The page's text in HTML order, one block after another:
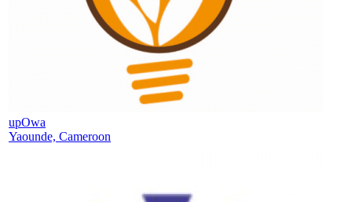
upOwa
Yaounde, Cameroon